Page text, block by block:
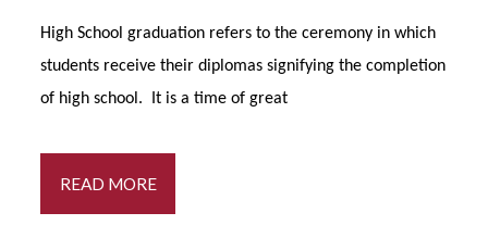
High School graduation refers to the ceremony in which
students receive their diplomas signifying the completion
of high school. It is a time of great
READ MORE